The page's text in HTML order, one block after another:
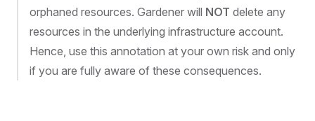
orphaned resources. Gardener will NOT delete any
resources in the underlying infrastructure account.
Hence, use this annotation at your own risk and only
if you are fully aware of these consequences.